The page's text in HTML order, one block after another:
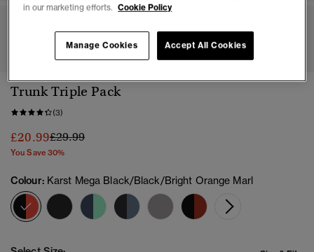
1 2 3 4 5 6 7 8
Trunk Triple Pack
(3)
£20.99Price reduced from
£29.99to
You Save 30%
Colour: Karst Mega Black/Black/Bright Orange Marl
selected
in our marketing efforts. Cookie Policy
Accept All Cookies
Manage Cookies